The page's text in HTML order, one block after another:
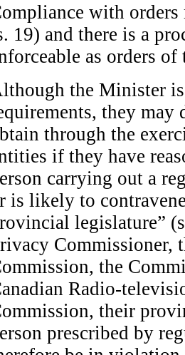
with
19) and there is a
as orders
the Minister
they
through the
if they have
carrying out a
is likely to
legislature”
Commissioner,
the
Radio-
their
prescribed by